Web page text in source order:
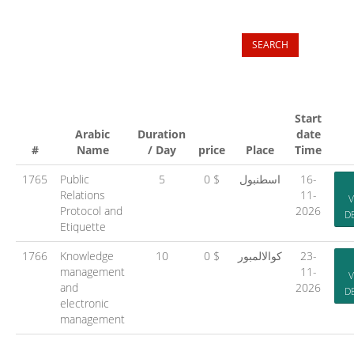
#
Arabic
Name
Duration
/ Day
price Place
Start
date
Time
1765
Public
Relations
Protocol and
Etiquette
5 0 $ اسطنبول
16-
11-
2026
1766
Knowledge
management
and
electronic
management
10 0 $ كوالالمبور
23-
11-
2026